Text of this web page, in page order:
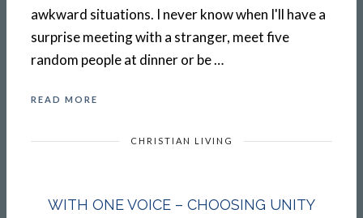
awkward situations. I never know when I'll have a
surprise meeting with a stranger, meet five
random people at dinner or be …
READ MORE
CHRISTIAN LIVING
WITH ONE VOICE – CHOOSING UNITY